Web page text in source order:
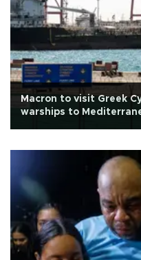
Macron to visit Greek
warships to